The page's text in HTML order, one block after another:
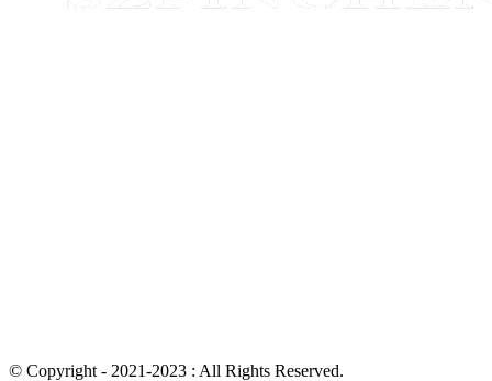
© Copyright - 2021-2023 : All Rights Reserved.